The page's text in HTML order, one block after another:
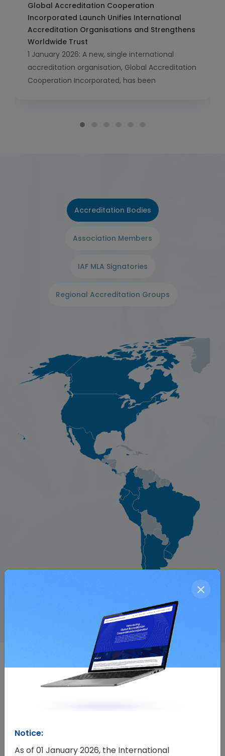
Global Accreditation Cooperation
Incorporated Launch Unifies International
Accreditation Organisations and Strengthens
Worldwide Trust
1 January 2026: A new, single international
accreditation organisation, Global Accreditation
Cooperation Incorporated, has been
Cooperation (ILAC) and the International
Accreditation Bodies
Association Members
IAF MLA Signatories
Regional Accreditation Groups
Events
Notice:
As of 01 January 2026, the International